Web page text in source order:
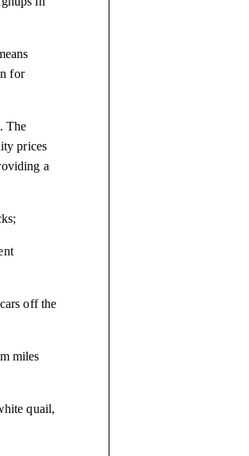
for
The
prices
a
off the
miles
quail,